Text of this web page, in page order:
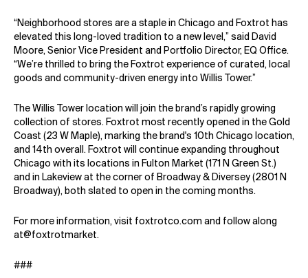
“Neighborhood stores are a staple in Chicago and Foxtrot has
elevated this long-loved tradition to a new level,” said David
Moore, Senior Vice President and Portfolio Director, EQ Office.
“We’re thrilled to bring the Foxtrot experience of curated, local
goods and community-driven energy into Willis Tower.”
The Willis Tower location will join the brand’s rapidly growing
collection of stores. Foxtrot most recently opened in the Gold
Coast (23 W Maple), marking the brand's 10th Chicago location,
and 14th overall. Foxtrot will continue expanding throughout
Chicago with its locations in Fulton Market (171 N Green St.)
and in Lakeview at the corner of Broadway & Diversey (2801 N
Broadway), both slated to open in the coming months.
For more information, visit foxtrotco.com and follow along
at@foxtrotmarket.
###